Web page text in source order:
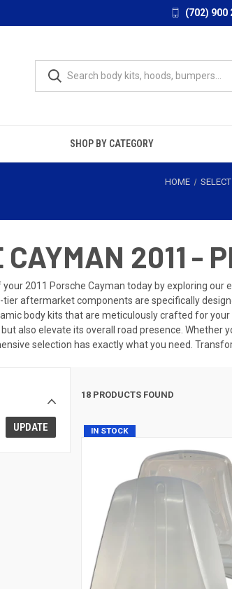
(702) 900
SHOP BY CATEGORY
HOME
CAYMAN 2011 -
your 2011 Porsche Cayman today by exploring
tier aftermarket components are specifically
body kits that are meticulously crafted for
also elevate its overall road presence.
selection has exactly what you need.
UPDATE
18 PRODUCTS FOUND
IN STOCK